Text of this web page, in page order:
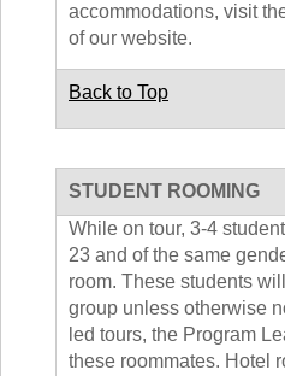
accommodations, visit
of our website.
Back to Top
STUDENT ROOMING
While on tour, 3-4
23 and of the same
room. These students
group unless otherwise
led tours, the Program
these roommates. Hotel